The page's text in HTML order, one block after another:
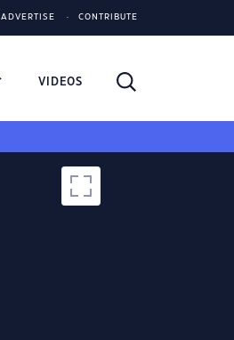
ADVERTISE CONTRIBUTE
VIDEOS